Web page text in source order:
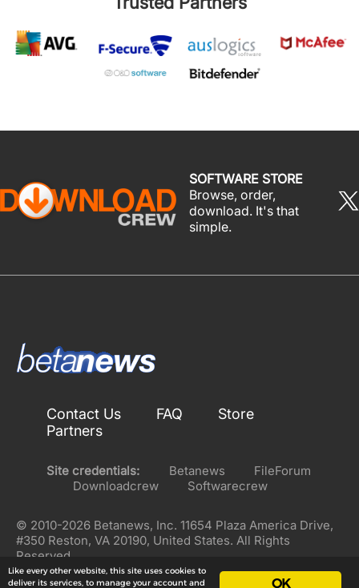
SOFTWARE STORE
Browse, order,
download. It's that
simple.
Contact Us FAQ
Store
Partners
Site credentials: Betanews
FileForum
Downloadcrew
Softwarecrew
© 2010-2026 Betanews, Inc. 11654 Plaza America Drive,
#350 Reston, VA 20190, United States. All Rights
Reserved.
OK
Like every other website, this site uses cookies to
deliver its services, to manage your account and